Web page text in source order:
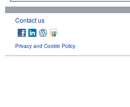
Contact us
Privacy and Cookie Policy